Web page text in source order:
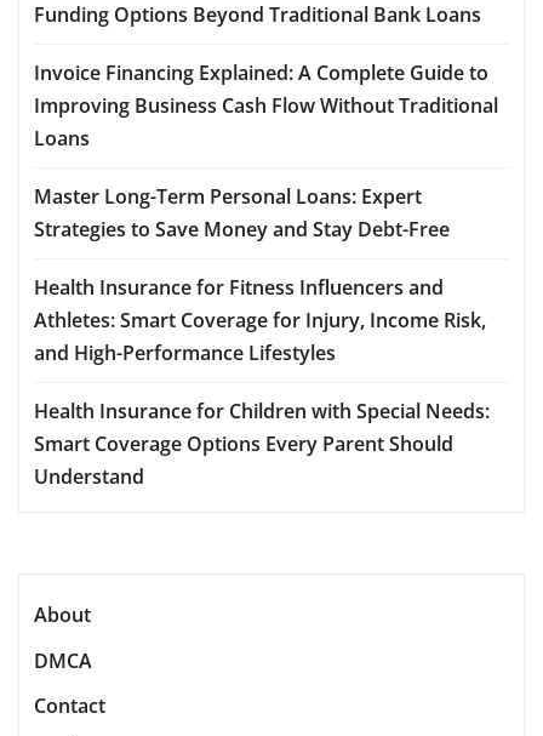
Funding Options Beyond Traditional Bank Loans
Invoice Financing Explained: A Complete Guide to
Improving Business Cash Flow Without Traditional
Loans
Master Long-Term Personal Loans: Expert
Strategies to Save Money and Stay Debt-Free
Health Insurance for Fitness Influencers and
Athletes: Smart Coverage for Injury, Income Risk,
and High-Performance Lifestyles
Health Insurance for Children with Special Needs:
Smart Coverage Options Every Parent Should
Understand
About
DMCA
Contact